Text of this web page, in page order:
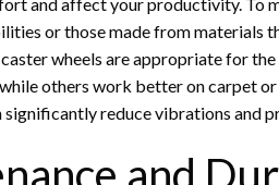
or those made from materials
wheels are appropriate for
others work better on carpet
significantly reduce vibrations and
and